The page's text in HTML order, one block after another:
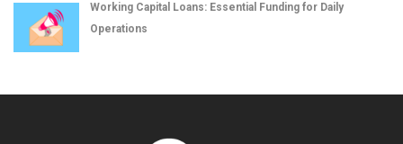
Working Capital Loans: Essential Funding for Daily
Operations